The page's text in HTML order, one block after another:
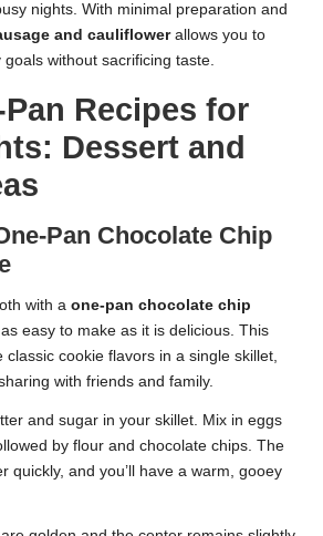
nights. With minimal preparation and
and cauliflowerallows you to
without sacrificing taste.
Recipes for
Dessert and
Pan Chocolate Chip
with a one-pan chocolate chip
as easy to make as it is delicious. This
classic cookie flavors in a single skillet,
with friends and family.
and sugar in your skillet. Mix in eggs
by flour and chocolate chips. The
quickly, and you’ll have a warm, gooey